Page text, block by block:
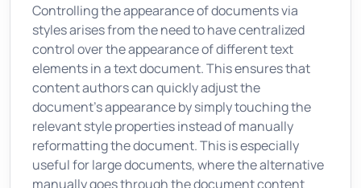
Controlling the appearance of documents via
styles arises from the need to have centralized
control over the appearance of different text
elements in a text document. This ensures that
content authors can quickly adjust the
document’s appearance by simply touching the
relevant style properties instead of manually
reformatting the document. This is especially
useful for large documents, where the alternative
manually goes through the document content